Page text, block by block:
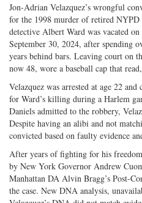
Jon-Adrian Velazquez’s wrongful
for the 1998 murder of retired NYPD
detective Albert Ward was vacated on
September 30, 2024, after spending
years behind bars. Leaving court on
now 48, wore a baseball cap that
Velazquez was arrested at age 22
for Ward’s killing during a Harlem
Daniels admitted to the robbery,
Despite having an alibi and not
convicted based on faulty evidence
After years of fighting for his
by New York Governor Andrew
Manhattan DA Alvin Bragg’s Post-
the case. New DNA analysis,